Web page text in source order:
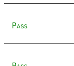
Pass